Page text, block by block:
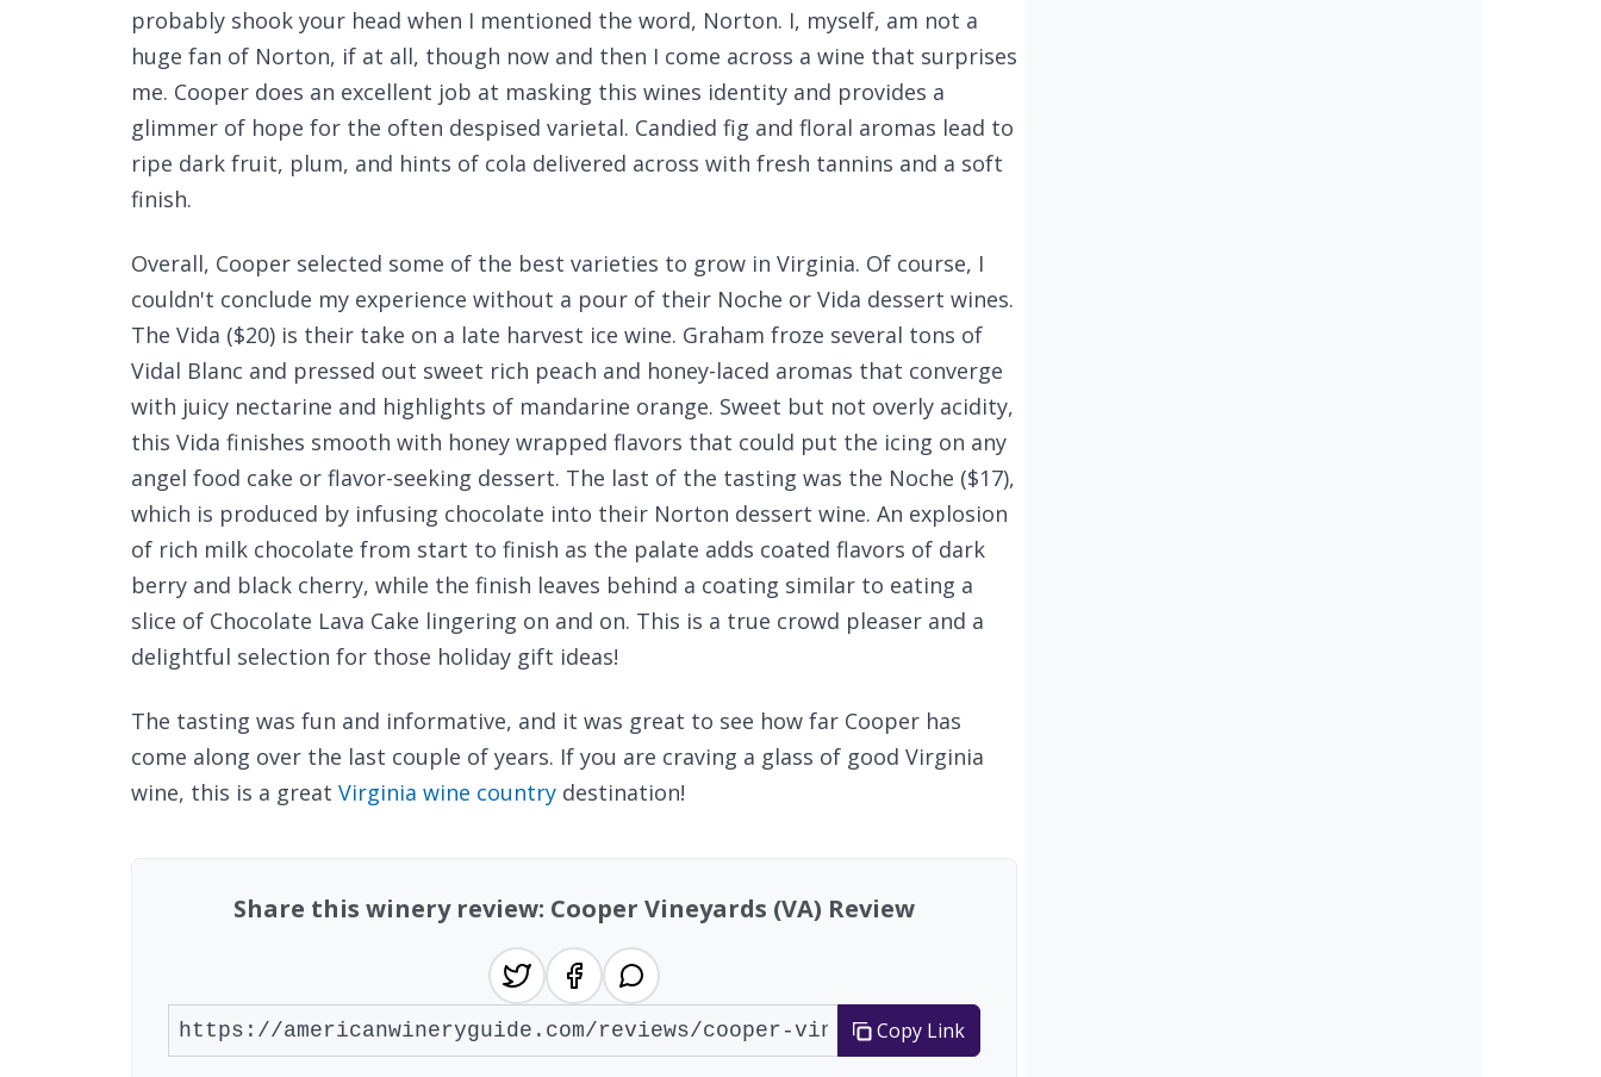
probably shook your head when I mentioned the word, Norton. I, myself, am not a
huge fan of Norton, if at all, though now and then I come across a wine that surprises
me. Cooper does an excellent job at masking this wines identity and provides a
glimmer of hope for the often despised varietal. Candied fig and floral aromas lead to
ripe dark fruit, plum, and hints of cola delivered across with fresh tannins and a soft
finish.
Overall, Cooper selected some of the best varieties to grow in Virginia. Of course, I
couldn't conclude my experience without a pour of their Noche or Vida dessert wines.
The Vida ($20) is their take on a late harvest ice wine. Graham froze several tons of
Vidal Blanc and pressed out sweet rich peach and honey-laced aromas that converge
with juicy nectarine and highlights of mandarine orange. Sweet but not overly acidity,
this Vida finishes smooth with honey wrapped flavors that could put the icing on any
angel food cake or flavor-seeking dessert. The last of the tasting was the Noche ($17),
which is produced by infusing chocolate into their Norton dessert wine. An explosion
of rich milk chocolate from start to finish as the palate adds coated flavors of dark
berry and black cherry, while the finish leaves behind a coating similar to eating a
slice of Chocolate Lava Cake lingering on and on. This is a true crowd pleaser and a
delightful selection for those holiday gift ideas!
The tasting was fun and informative, and it was great to see how far Cooper has
come along over the last couple of years. If you are craving a glass of good Virginia
wine, this is a great Virginia wine country destination!
Share this winery review: Cooper Vineyards (VA) Review
Copy Link